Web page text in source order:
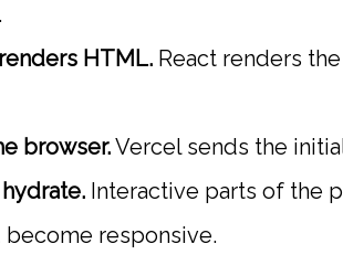
HTML. React renders
browser.Vercel sends the
Interactive parts of the
become responsive.